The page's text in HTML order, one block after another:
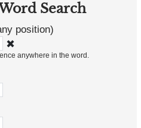
Search
position)
✖
anywhere in the word.